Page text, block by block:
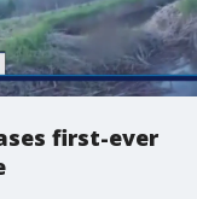
first-ever